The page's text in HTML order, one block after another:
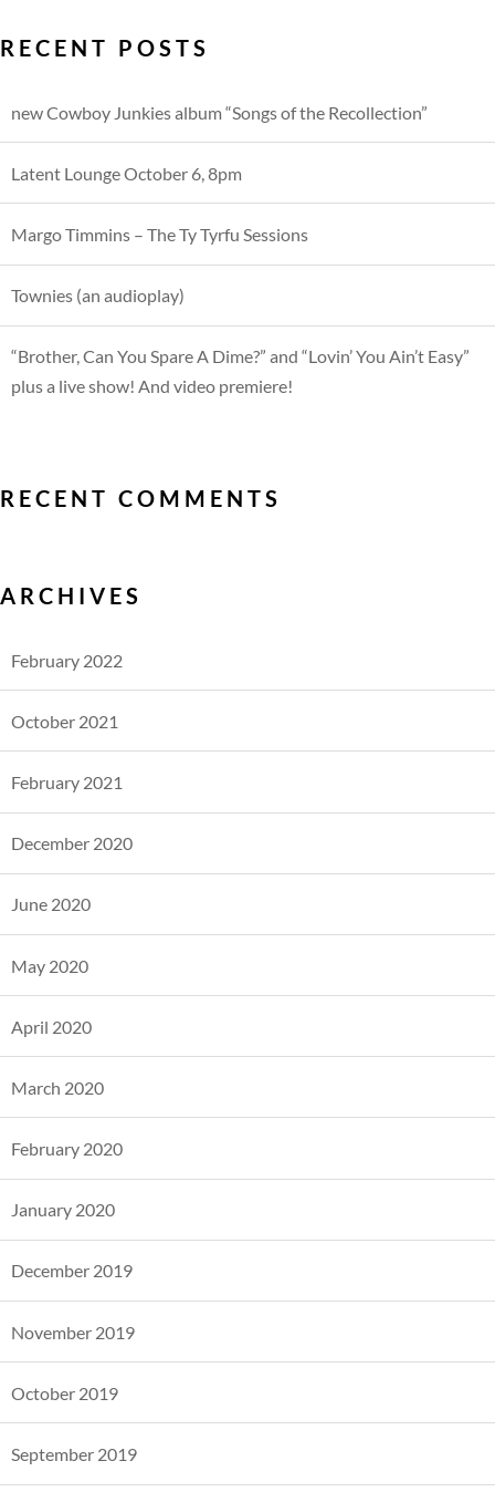
RECENT POSTS
new Cowboy Junkies album “Songs of the Recollection”
Latent Lounge October 6, 8pm
Margo Timmins – The Ty Tyrfu Sessions
Townies (an audioplay)
“Brother, Can You Spare A Dime?” and “Lovin’ You Ain’t Easy”
plus a live show! And video premiere!
RECENT COMMENTS
ARCHIVES
February 2022
October 2021
February 2021
December 2020
June 2020
May 2020
April 2020
March 2020
February 2020
January 2020
December 2019
November 2019
October 2019
September 2019